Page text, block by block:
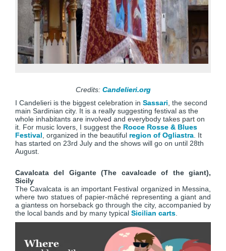
Credits: Candelieri.org
I Candelieri is the biggest celebration in Sassari , the second
main Sardinian city. It is a really suggesting festival as the
whole inhabitants are involved and everybody takes part on
it. For music lovers, I suggest the Rocce Rosse & Blues
Festival , organized in the beautiful region of Ogliastra . It
has started on 23rd July and the shows will go on until 28th
August.
Cavalcata del Gigante (The cavalcade of the giant),
Sicily
The Cavalcata is an important Festival organized in Messina,
where two statues of papier-mâché representing a giant and
a giantess on horseback go through the city, accompanied by
the local bands and by many typical Sicilian carts